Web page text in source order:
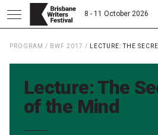
8 - 11 October 2026
Home
PROGRAM / BWF 2017 / LECTURE: THE
Lecture: The
of the Mind